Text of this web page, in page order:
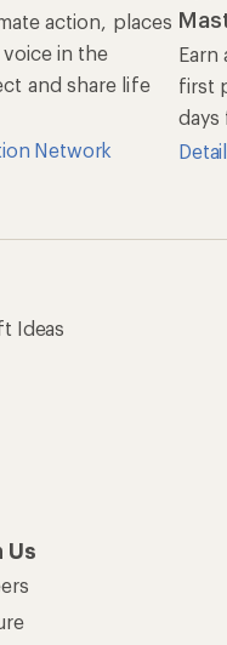
action, places
in the
and share life
Network
Earn
first
Ideas
Us